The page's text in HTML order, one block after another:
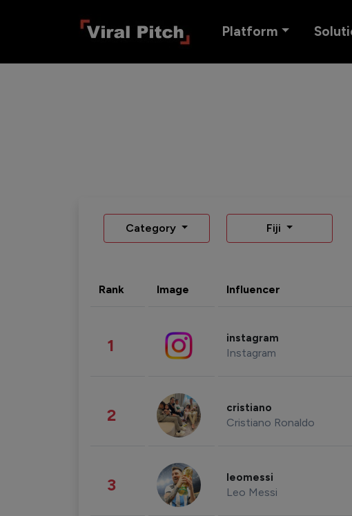
Platform
Category Fiji
Rank Image Influencer
1 instagram
Instagram
2 cristiano
Cristiano Ronaldo
3 leomessi
Leo Messi